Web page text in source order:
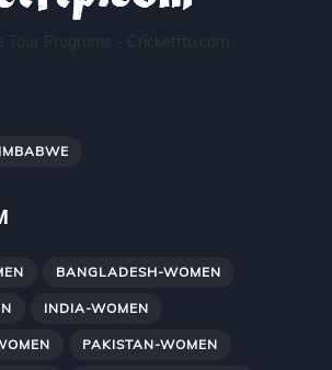
BANGLADESH-WOMEN
INDIA-WOMEN
PAKISTAN-WOMEN